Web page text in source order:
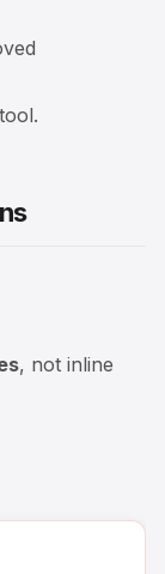
, not inline